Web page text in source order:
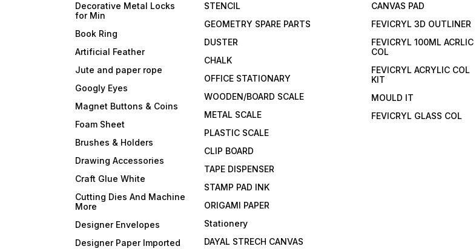
Decorative Metal Locks
for Min
Book Ring
Artificial Feather
Jute and paper rope
Googly Eyes
Magnet Buttons & Coins
Foam Sheet
Brushes & Holders
Drawing Accessories
Craft Glue White
Cutting Dies And Machine
More
Designer Envelopes
Designer Paper Imported
STENCIL
GEOMETRY SPARE PARTS
DUSTER
CHALK
OFFICE STATIONARY
WOODEN/BOARD SCALE
METAL SCALE
PLASTIC SCALE
CLIP BOARD
TAPE DISPENSER
STAMP PAD INK
ORIGAMI PAPER
Stationery
DAYAL STRECH CANVAS
CANVAS PAD
FEVICRYL 3D OUTLINER
FEVICRYL 100ML ACRLIC
COL
FEVICRYL ACRYLIC COL
KIT
MOULD IT
FEVICRYL GLASS COL